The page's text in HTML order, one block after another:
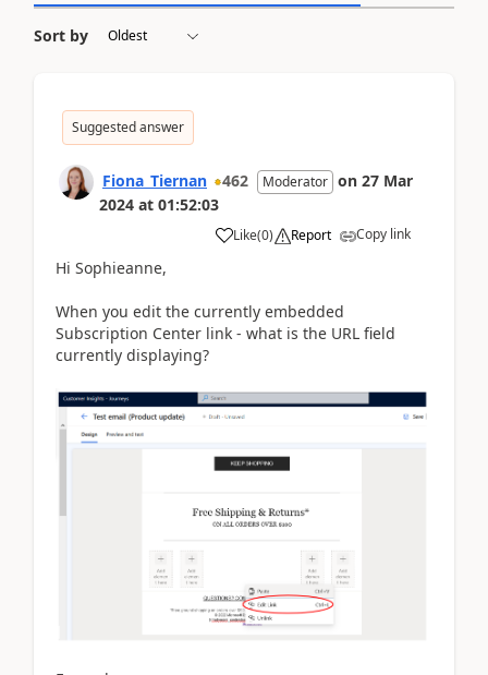
Sort by
Suggested answer
Fiona_Tiernan 462 Moderator on 27 Mar
2024 at 01:52:03
Like(0) Report Copy link
Hi Sophieanne,
When you edit the currently embedded
Subscription Center link - what is the URL field
currently displaying?